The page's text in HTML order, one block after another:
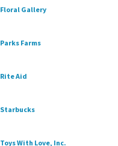
Floral Gallery
Parks Farms
Rite Aid
Starbucks
Toys With Love, Inc.